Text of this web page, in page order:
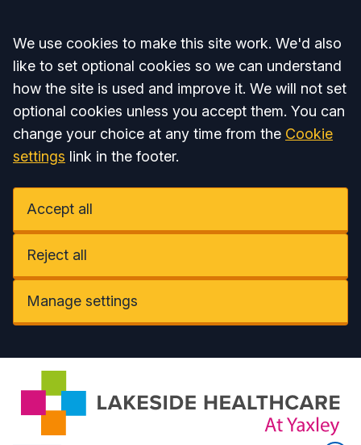
Accept all
We use cookies to make this site work. We'd also
like to set optional cookies so we can understand
how the site is used and improve it. We will not set
optional cookies unless you accept them. You can
change your choice at any time from the Cookie
settings link in the footer.
Accept all
Reject all
Manage settings